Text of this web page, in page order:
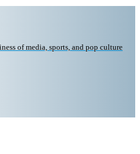
of media, sports, and pop culture